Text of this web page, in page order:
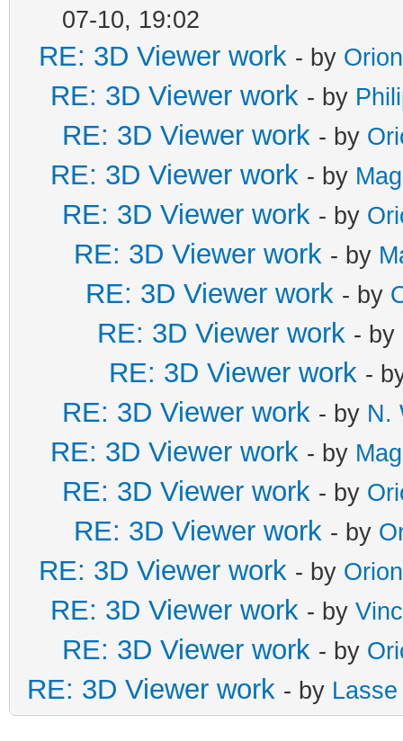
07-10, 19:02
RE: 3D Viewer work - by
RE: 3D Viewer work - by
RE: 3D Viewer work - by
RE: 3D Viewer work - by
RE: 3D Viewer work - by
RE: 3D Viewer work - by
RE: 3D Viewer work - by
RE: 3D Viewer work - by
RE: 3D Viewer work -
RE: 3D Viewer work - by N.
RE: 3D Viewer work - by
RE: 3D Viewer work - by
RE: 3D Viewer work - by
RE: 3D Viewer work - by
RE: 3D Viewer work - by
RE: 3D Viewer work - by
RE: 3D Viewer work - by